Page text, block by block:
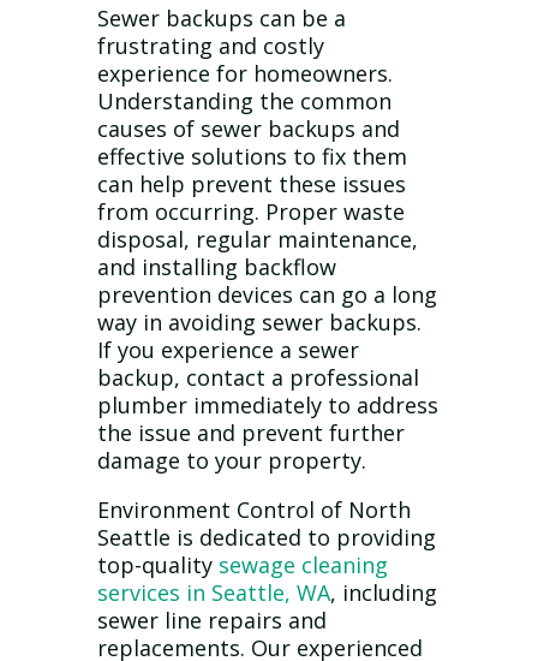
Sewer backups can be a
frustrating and costly
experience for homeowners.
Understanding the common
causes of sewer backups and
effective solutions to fix them
can help prevent these issues
from occurring. Proper waste
disposal, regular maintenance,
and installing backflow
prevention devices can go a long
way in avoiding sewer backups.
If you experience a sewer
backup, contact a professional
plumber immediately to address
the issue and prevent further
damage to your property.
Environment Control of North
Seattle is dedicated to providing
top-quality sewage cleaning
services in Seattle, WA, including
sewer line repairs and
replacements. Our experienced